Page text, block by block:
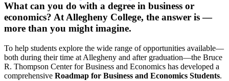
What can you do with a degree in business or
economics? At Allegheny College, the answer is —
more than you might imagine.
To help students explore the wide range of opportunities available—
both during their time at Allegheny and after graduation—the Bruce
R. Thompson Center for Business and Economics has developed a
comprehensive Roadmap for Business and Economics Students.